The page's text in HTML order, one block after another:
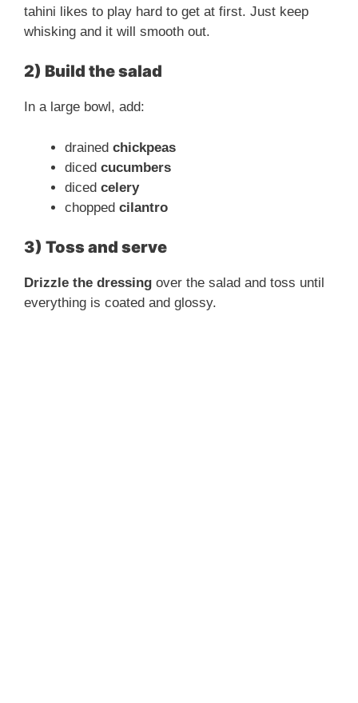
tahini likes to play hard to get at first. Just keep
whisking and it will smooth out.
2) Build the salad
In a large bowl, add:
drained chickpeas
diced cucumbers
diced celery
chopped cilantro
3) Toss and serve
Drizzle the dressing over the salad and toss until
everything is coated and glossy.